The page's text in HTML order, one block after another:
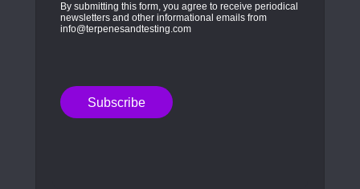
By submitting this form, you agree to receive periodical
newsletters and other informational emails from
info@terpenesandtesting.com